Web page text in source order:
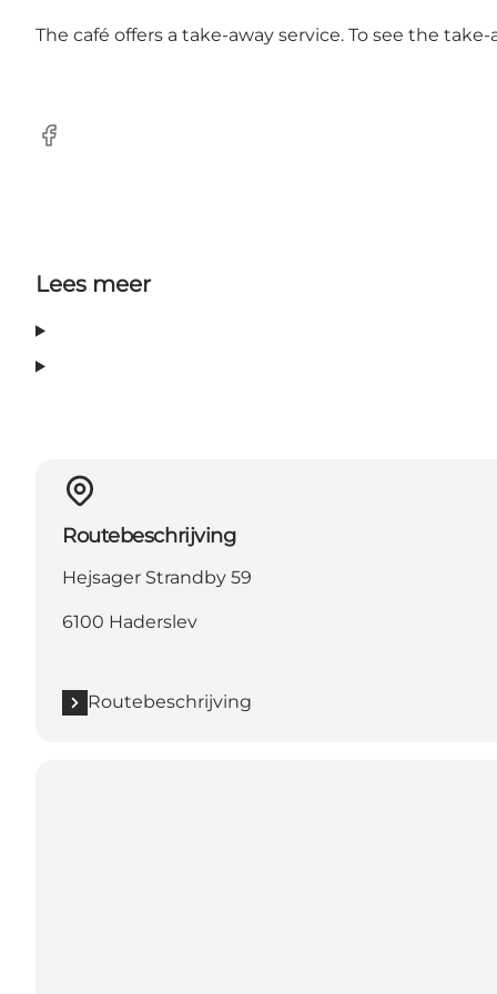
The café offers a take-away service. To see the
facebook
Lees meer
Routebeschrijving
Hejsager Strandby 59
6100 Haderslev
Routebeschrijving